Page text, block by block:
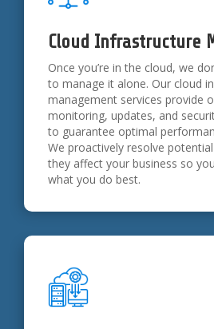
Cloud Infrastructure
Once you’re in the cloud, we
to manage it alone. Our cloud
management services provide
monitoring, updates, and
to guarantee optimal
We proactively resolve
they affect your business so
what you do best.